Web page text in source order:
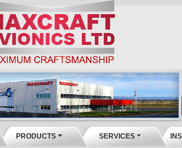
PRODUCTS SERVICES